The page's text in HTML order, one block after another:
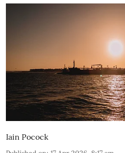
Iain Pocock